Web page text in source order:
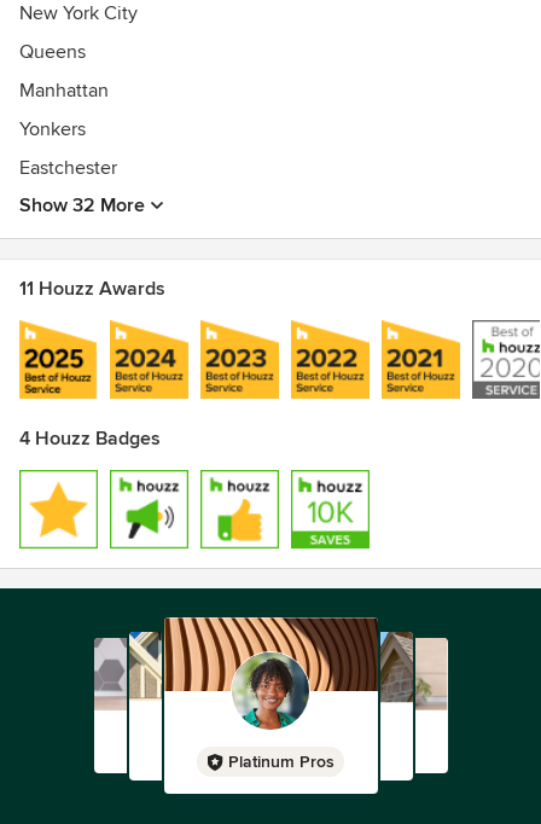
New York City
Queens
Manhattan
Yonkers
Eastchester
Show 32 More
11 Houzz Awards
4 Houzz Badges
Platinum Pros